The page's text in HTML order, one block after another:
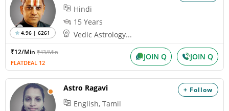
4.96 | 6261
Hindi
15 Years
Vedic Astrology...
₹12/Min ₹43/Min
FLATDEAL 12
JOIN Q JOIN Q
+ Follow
Astro Ragavi
English, Tamil